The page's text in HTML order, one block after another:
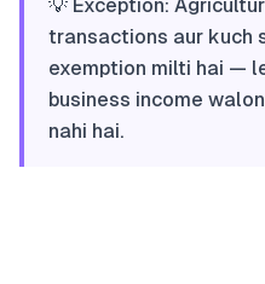
💡 Exception:
transactions aur kuch
exemption milti hai —
business income
nahi hai.